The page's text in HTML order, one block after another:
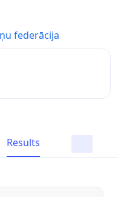
federācija
Results